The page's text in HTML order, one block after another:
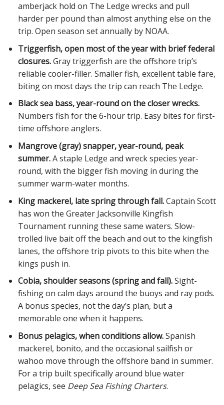
amberjack hold on The Ledge wrecks and pull
harder per pound than almost anything else on the
trip. Open season set annually by NOAA.
Triggerfish, open most of the year with brief federal
closures.Gray triggerfish are the offshore trip’s
reliable cooler-filler. Smaller fish, excellent table fare,
biting on most days the trip can reach The Ledge.
Black sea bass, year-round on the closer wrecks.
Numbers fish for the 6-hour trip. Easy bites for first-
time offshore anglers.
Mangrove (gray) snapper, year-round, peak
summer.A staple Ledge and wreck species year-
round, with the bigger fish moving in during the
summer warm-water months.
King mackerel, late spring through fall.Captain Scott
has won the Greater Jacksonville Kingfish
Tournament running these same waters. Slow-
trolled live bait off the beach and out to the kingfish
lanes, the offshore trip pivots to this bite when the
kings push in.
Cobia, shoulder seasons (spring and fall).Sight-
fishing on calm days around the buoys and ray pods.
A bonus species, not the day’s plan, but a
memorable one when it happens.
Bonus pelagics, when conditions allow.Spanish
mackerel, bonito, and the occasional sailfish or
wahoo move through the offshore band in summer.
For a trip built specifically around blue water
pelagics, see Deep Sea Fishing Charters.